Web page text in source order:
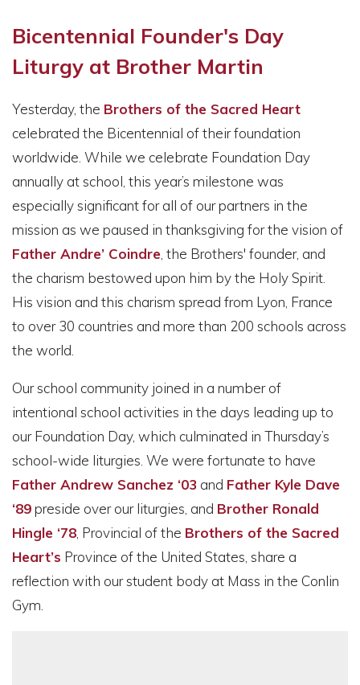
Bicentennial Founder's Day
Liturgy at Brother Martin
Yesterday, the Brothers of the Sacred Heart
celebrated the Bicentennial of their foundation
worldwide. While we celebrate Foundation Day
annually at school, this year’s milestone was
especially significant for all of our partners in the
mission as we paused in thanksgiving for the vision of
Father Andre’ Coindre , the Brothers' founder, and
the charism bestowed upon him by the Holy Spirit.
His vision and this charism spread from Lyon, France
to over 30 countries and more than 200 schools across
the world.
Our school community joined in a number of
intentional school activities in the days leading up to
our Foundation Day, which culminated in Thursday’s
school-wide liturgies. We were fortunate to have
Father Andrew Sanchez ‘03 and Father Kyle Dave
‘89preside over our liturgies, and Brother Ronald
Hingle ‘78 , Provincial of the Brothers of the Sacred
Heart’s Province of the United States, share a
reflection with our student body at Mass in the Conlin
Gym.